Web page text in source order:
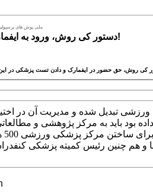
ملی پوش های
دستور کی روش، ورود به ایفمارک ممنوع!
تبدیل شده و مدیریت آن در
باید به مرکز پژوهشی و
و هم چنین رئیس کمیته پزشکی